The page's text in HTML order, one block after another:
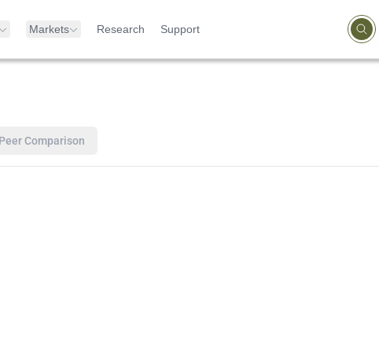
Markets Research Support
Peer Comparison